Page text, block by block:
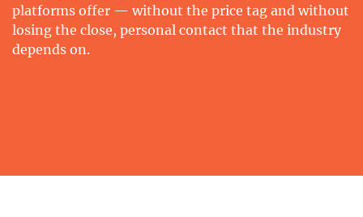
platforms offer — without the price tag and without
losing the close, personal contact that the industry
depends on.